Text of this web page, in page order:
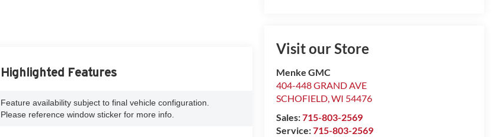
Visit our Store
Menke GMC
404-448 GRAND AVE
SCHOFIELD,WI 54476
Sales:715-803-2569
Service:715-803-2569
Highlighted Features
Feature availability subject to final vehicle configuration.
Please reference window sticker for more info.